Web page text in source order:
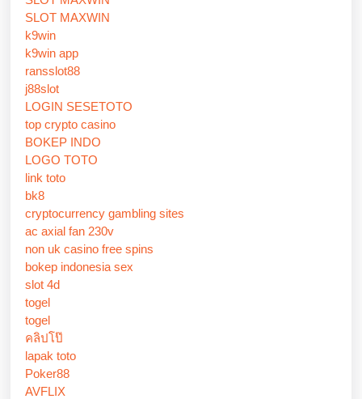
SLOT MAXWIN
k9win
k9win app
ransslot88
j88slot
LOGIN SESETOTO
top crypto casino
BOKEP INDO
LOGO TOTO
link toto
bk8
cryptocurrency gambling sites
ac axial fan 230v
non uk casino free spins
bokep indonesia sex
slot 4d
togel
togel
คลิปโป๊
lapak toto
Poker88
AVFLIX